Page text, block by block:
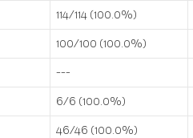
114/114 (100.0%)
100/100 (100.0%)
---
6/6 (100.0%)
46/46 (100.0%)